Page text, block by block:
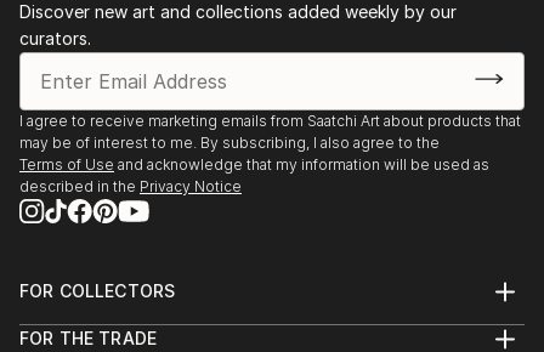
Discover new art and collections added weekly by our
curators.
I agree to receive marketing emails from Saatchi Art about products that
may be of interest to me. By subscribing, I also agree to the
Terms of Use and acknowledge that my information will be used as
described in the Privacy Notice
FOR COLLECTORS
Help Center
FOR THE TRADE